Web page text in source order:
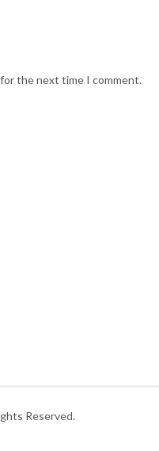
the next time I comment.
Reserved.